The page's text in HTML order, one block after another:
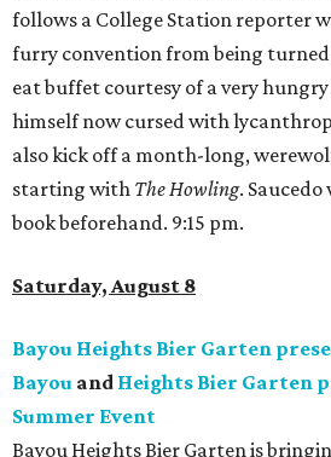
follows a College Station reporter
furry convention from being
eat buffet courtesy of a very
himself now cursed with
also kick off a month-long,
starting with The Howling.
book beforehand. 9:15 pm.
Saturday, August 8
Bayou Heights Bier Garten
Bayou and Heights Bier Garten
Summer Event
Bayou Heights Bier Garten is